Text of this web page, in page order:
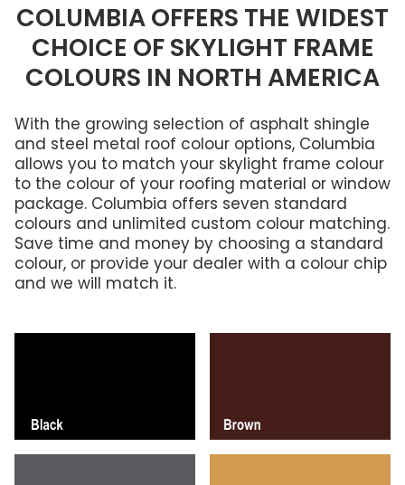
COLUMBIA OFFERS THE WIDEST
CHOICE OF SKYLIGHT FRAME
COLOURS IN NORTH AMERICA
With the growing selection of asphalt shingle
and steel metal roof colour options, Columbia
allows you to match your skylight frame colour
to the colour of your roofing material or window
package. Columbia offers seven standard
colours and unlimited custom colour matching.
Save time and money by choosing a standard
colour, or provide your dealer with a colour chip
and we will match it.